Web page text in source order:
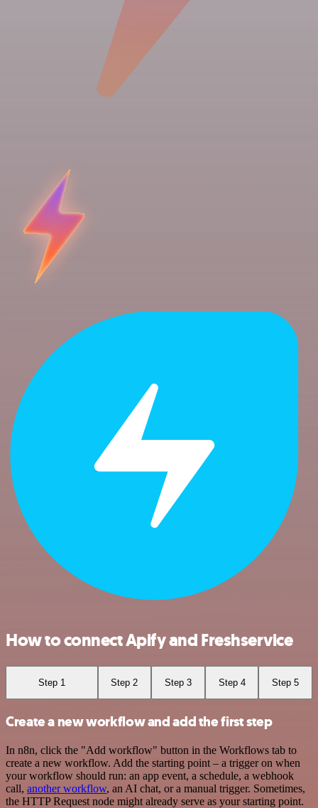
How to connect Apify and Freshservice
Step 1 Step 2 Step 3 Step 4 Step 5
Create a new workflow and add the first step
In n8n, click the "Add workflow" button in the Workflows tab to
create a new workflow. Add the starting point – a trigger on when
your workflow should run: an app event, a schedule, a webhook
call, another workflow, an AI chat, or a manual trigger. Sometimes,
the HTTP Request node might already serve as your starting point.